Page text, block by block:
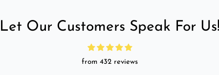
Let Our Customers Speak For
from 432 reviews